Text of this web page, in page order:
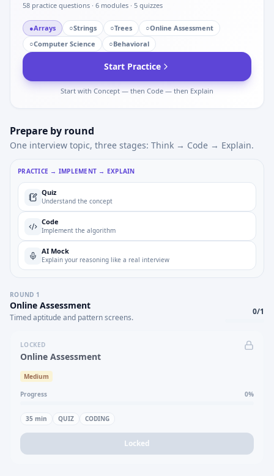
58 practice questions · 6 modules · 5 quizzes
●Arrays ○Strings ○Trees ○Online Assessment
○Computer Science ○Behavioral
Start Practice
Start with Concept — then Code — then Explain
Prepare by round
One interview topic, three stages: Think → Code → Explain.
PRACTICE → IMPLEMENT → EXPLAIN
Quiz
Understand the concept
Code
Implement the algorithm
AI Mock
Explain your reasoning like a real interview
ROUND 1
Online Assessment
Timed aptitude and pattern screens.
0/1
LOCKED
Online Assessment
Medium
Progress 0%
35 min QUIZ CODING
Locked